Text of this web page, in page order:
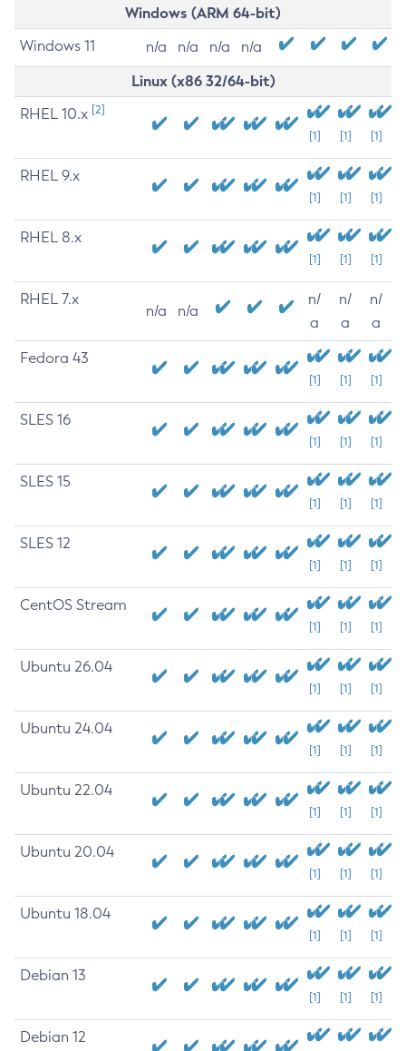
Windows (ARM 64-bit)
Windows 11 n/a n/a n/a n/a
Linux (x86 32/64-bit)
RHEL 10.x [2]
[1] [1] [1]
RHEL 9.x
[1] [1] [1]
RHEL 8.x
[1] [1] [1]
RHEL 7.x
n/a n/a
n/
a
n/
a
n/
a
Fedora 43
[1] [1] [1]
SLES 16
[1] [1] [1]
SLES 15
[1] [1] [1]
SLES 12
[1] [1] [1]
CentOS Stream
[1] [1] [1]
Ubuntu 26.04
[1] [1] [1]
Ubuntu 24.04
[1] [1] [1]
Ubuntu 22.04
[1] [1] [1]
Ubuntu 20.04
[1] [1] [1]
Ubuntu 18.04
[1] [1] [1]
Debian 13
[1] [1] [1]
Debian 12